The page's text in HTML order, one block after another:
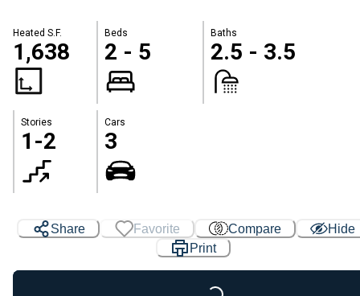
Heated S.F.
1,638
Beds
2 - 5
Baths
2.5 - 3.5
Stories
1-2
Cars
3
Share Favorite Compare
Hide
Print